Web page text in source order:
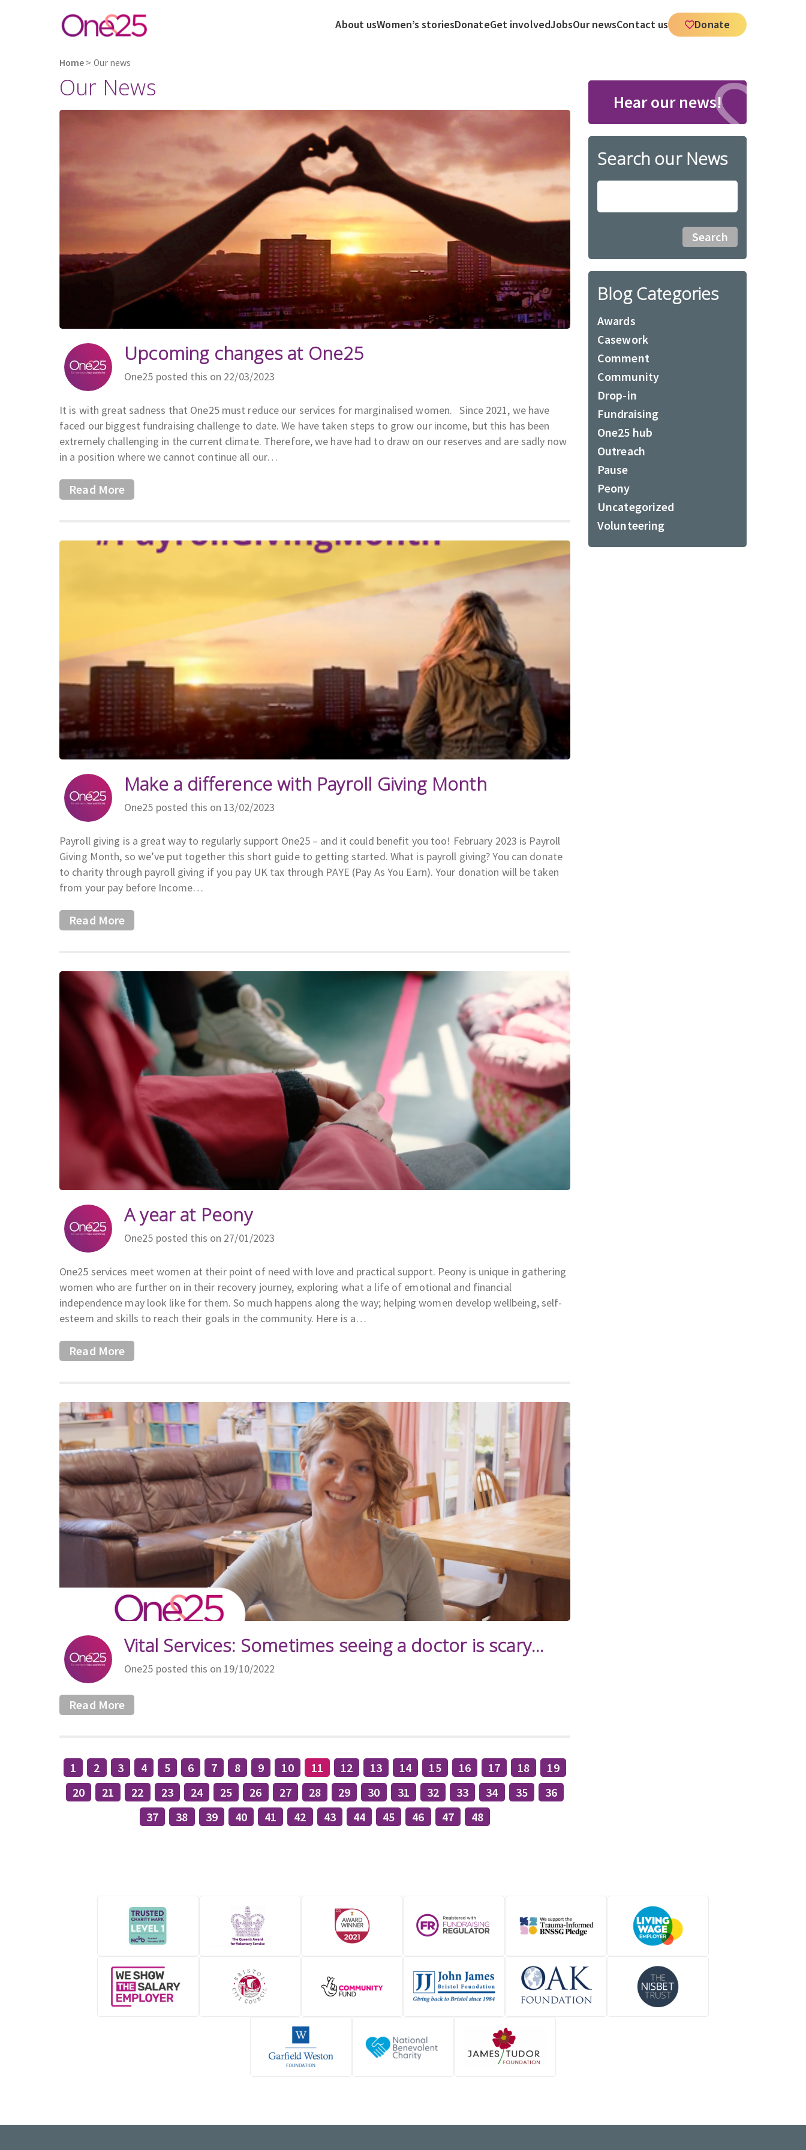
About usWomen’s storiesDonateGet involvedJobsOur newsContact us Donate
Home > Our news
Our News
Upcoming changes at One25
One25 posted this on 22/03/2023
It is with great sadness that One25 must reduce our services for marginalised women. Since 2021, we have
faced our biggest fundraising challenge to date. We have taken steps to grow our income, but this has been
extremely challenging in the current climate. Therefore, we have had to draw on our reserves and are sadly now
in a position where we cannot continue all our…
Read More
Make a difference with Payroll Giving Month
One25 posted this on 13/02/2023
Payroll giving is a great way to regularly support One25 – and it could benefit you too! February 2023 is Payroll
Giving Month, so we’ve put together this short guide to getting started. What is payroll giving? You can donate
to charity through payroll giving if you pay UK tax through PAYE (Pay As You Earn). Your donation will be taken
from your pay before Income…
Read More
A year at Peony
One25 posted this on 27/01/2023
One25 services meet women at their point of need with love and practical support. Peony is unique in gathering
women who are further on in their recovery journey, exploring what a life of emotional and financial
independence may look like for them. So much happens along the way; helping women develop wellbeing, self-
esteem and skills to reach their goals in the community. Here is a…
Read More
Vital Services: Sometimes seeing a doctor is scary...
One25 posted this on 19/10/2022
Read More
1 2 3 4 5 6 7 8 9 10 11 12 13 14 15 16 17 18
19
20
21 22 23 24 25 26 27 28 29 30 31 32 33 34 35
36
37
38 39 40 41 42 43 44 45 46 47 48
Hear our news!
Search our News
Blog Categories
Awards
Casework
Comment
Community
Drop-in
Fundraising
One25 hub
Outreach
Pause
Peony
Uncategorized
Volunteering